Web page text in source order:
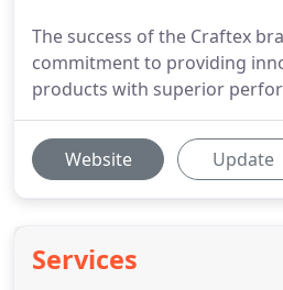
The success of the Craftex
commitment to providing
products with superior
Website Update
Services